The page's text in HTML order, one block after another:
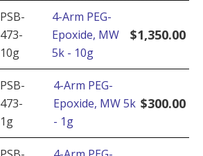
PSB-
473-
10g
4-Arm PEG-
Epoxide, MW
5k - 10g
$1,350.00
PSB-
473-
1g
4-Arm PEG-
Epoxide, MW 5k
- 1g
$300.00